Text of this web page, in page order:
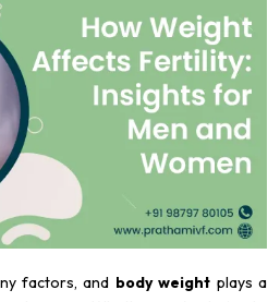
factors, and body weight plays a